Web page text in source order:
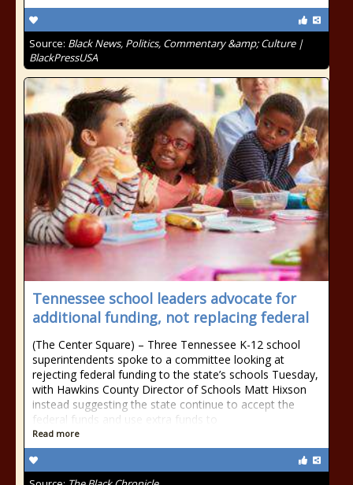
Source: Black News, Politics, Commentary &amp; Culture |
BlackPressUSA
Tennessee school leaders advocate for
additional funding, not replacing federal
(The Center Square) – Three Tennessee K-12 school
superintendents spoke to a committee looking at
rejecting federal funding to the state’s schools Tuesday,
with Hawkins County Director of Schools Matt Hixson
instead suggesting the state continue to accept the
federal funds and use extra funds to
Read more